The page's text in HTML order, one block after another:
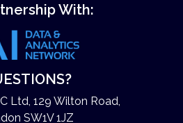
With:
Ltd, 129 Wilton Road,
SW1V 1JZ